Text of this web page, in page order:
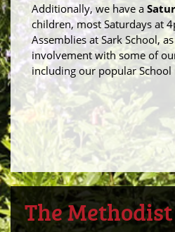
Additionally, we have a
children, most Saturdays at
Assemblies at Sark School,
involvement with some of
including our popular School
The